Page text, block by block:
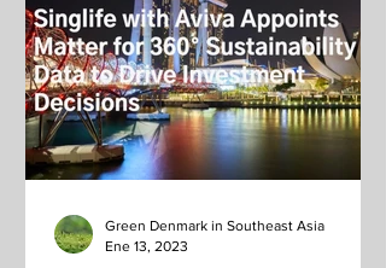
Green Denmark in Southeast Asia
Ene 13, 2023